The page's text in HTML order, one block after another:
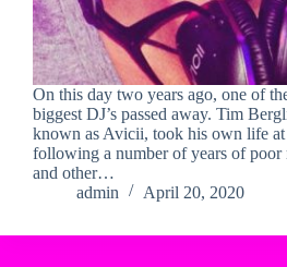
On this day two years ago, one of
biggest DJ’s passed away. Tim
known as Avicii, took his own life at
following a number of years of poor
and other…
admin
April 20, 2020